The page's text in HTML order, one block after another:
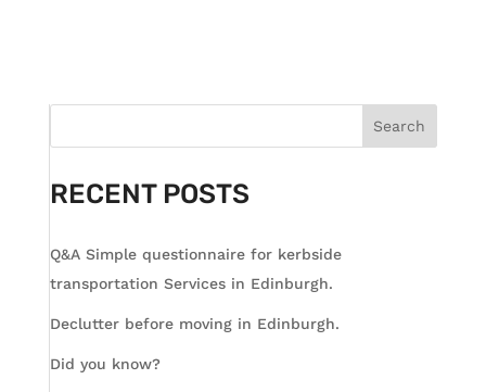
Search
RECENT POSTS
Q&A Simple questionnaire for kerbside
transportation Services in Edinburgh.
Declutter before moving in Edinburgh.
Did you know?